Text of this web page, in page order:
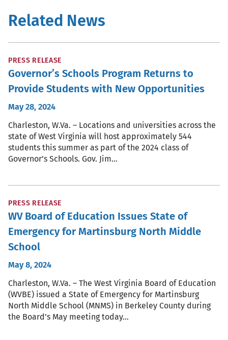
Related News
PRESS RELEASE
Governor’s Schools Program Returns to
Provide Students with New Opportunities
May 28, 2024
Charleston, W.Va. – Locations and universities across the
state of West Virginia will host approximately 544
students this summer as part of the 2024 class of
Governor’s Schools. Gov. Jim…
PRESS RELEASE
WV Board of Education Issues State of
Emergency for Martinsburg North Middle
School
May 8, 2024
Charleston, W.Va. – The West Virginia Board of Education
(WVBE) issued a State of Emergency for Martinsburg
North Middle School (MNMS) in Berkeley County during
the Board’s May meeting today…